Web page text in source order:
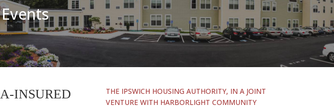
INSURED
THE IPSWICH HOUSING AUTHORITY, IN A JOINT
VENTURE WITH HARBORLIGHT COMMUNITY